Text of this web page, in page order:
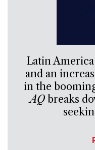
Latin
and an
in the
AQbreaks